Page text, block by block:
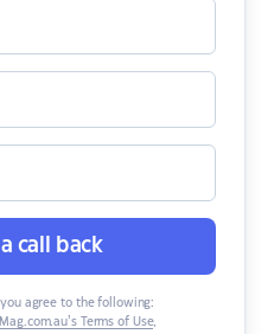
call back
agree to the following:
Terms of Use,